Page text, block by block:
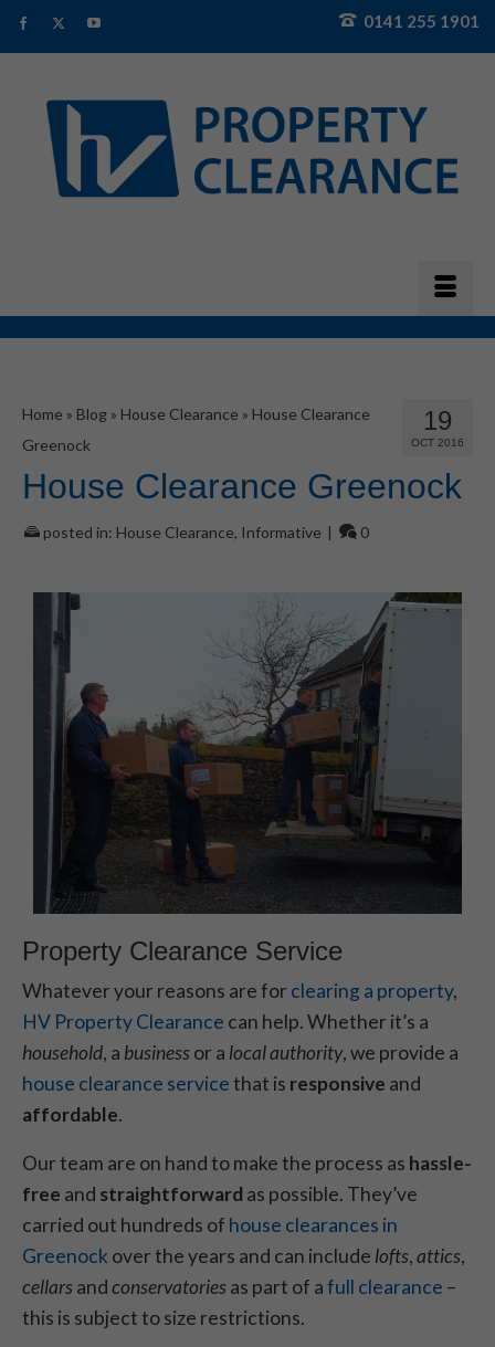
0141 255 1901
19
OCT 2016
Home » Blog » House Clearance » House Clearance
Greenock
House Clearance Greenock
posted in: House Clearance, Informative | 0
Property Clearance Service
Whatever your reasons are forclearing a property,
HV Property Clearance can help. Whether it’s a
household, a businessor a local authority, we provide a
house clearance servicethat is responsive and
affordable.
Our team are on hand to make the process as hassle-
free and straightforward as possible. They’ve
carried out hundreds of house clearances in
Greenock over the years and can include lofts,attics,
cellarsandconservatoriesas part of afull clearance –
this is subject to size restrictions.